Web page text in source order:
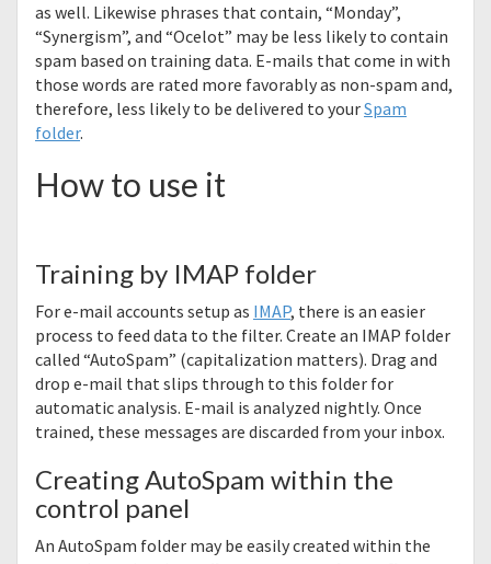
as well. Likewise phrases that contain, “Monday”,
“Synergism”, and “Ocelot” may be less likely to contain
spam based on training data. E-mails that come in with
those words are rated more favorably as non-spam and,
therefore, less likely to be delivered to yourSpam
folder.
How to use it
Training by IMAP folder
For e-mail accounts setup as IMAP, there is an easier
process to feed data to the filter. Create an IMAP folder
called “AutoSpam” (capitalization matters). Drag and
drop e-mail that slips through to this folder for
automatic analysis. E-mail is analyzed nightly. Once
trained, these messages are discarded from your inbox.
Creating AutoSpam within the
control panel
An AutoSpam folder may be easily created within the